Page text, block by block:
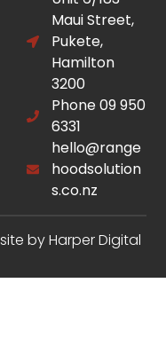
Maui Street,
Pukete,
Hamilton
3200
Phone 09 950
6331
hello@range
hoodsolution
s.co.nz
by Harper Digital